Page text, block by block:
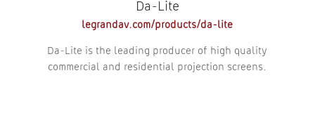
Da-Lite
legrandav.com/products/da-lite
Da-Lite is the leading producer of high quality
commercial and residential projection screens.